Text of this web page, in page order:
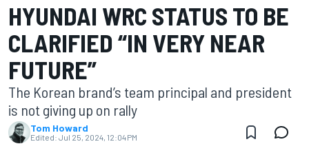
HYUNDAI WRC STATUS TO BE
CLARIFIED “IN VERY NEAR
FUTURE”
The Korean brand’s team principal and president
is not giving up on rally
Tom Howard
Edited: Jul 25, 2024, 12:04 PM